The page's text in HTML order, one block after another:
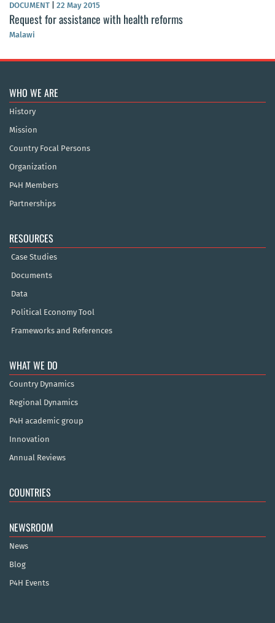
DOCUMENT 22 May 2015
Request for assistance with health reforms
Malawi
WHO WE ARE
History
Mission
Country Focal Persons
Organization
P4H Members
Partnerships
RESOURCES
Case Studies
Documents
Data
Political Economy Tool
Frameworks and References
WHAT WE DO
Country Dynamics
Regional Dynamics
P4H academic group
Innovation
Annual Reviews
COUNTRIES
NEWSROOM
News
Blog
P4H Events